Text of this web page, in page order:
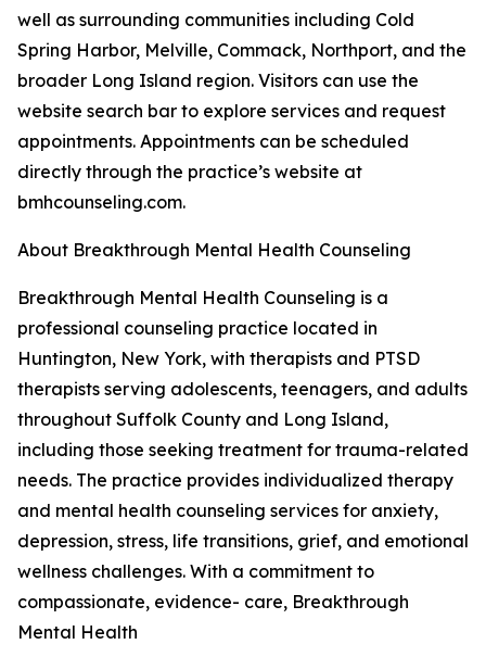
well as surrounding communities including Cold
Spring Harbor, Melville, Commack, Northport, and the
broader Long Island region. Visitors can use the
website search bar to explore services and request
appointments. Appointments can be scheduled
directly through the practice’s website at
bmhcounseling.com.
About Breakthrough Mental Health Counseling
Breakthrough Mental Health Counseling is a
professional counseling practice located in
Huntington, New York, with therapists and PTSD
therapists serving adolescents, teenagers, and adults
throughout Suffolk County and Long Island,
including those seeking treatment for trauma-related
needs. The practice provides individualized therapy
and mental health counseling services for anxiety,
depression, stress, life transitions, grief, and emotional
wellness challenges. With a commitment to
compassionate, evidence- care, Breakthrough
Mental Health